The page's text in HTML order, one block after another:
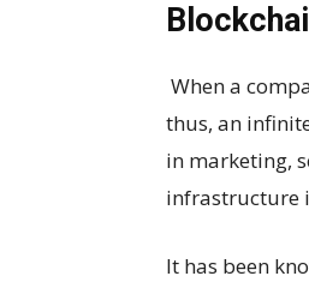
When a
thus, an
in marketing,
infrastructure
It has been